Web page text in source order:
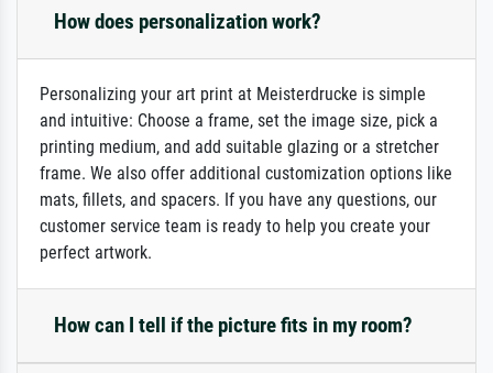
How does personalization work?
Personalizing your art print at Meisterdrucke is simple
and intuitive: Choose a frame, set the image size, pick a
printing medium, and add suitable glazing or a stretcher
frame. We also offer additional customization options like
mats, fillets, and spacers. If you have any questions, our
customer service team is ready to help you create your
perfect artwork.
How can I tell if the picture fits in my room?